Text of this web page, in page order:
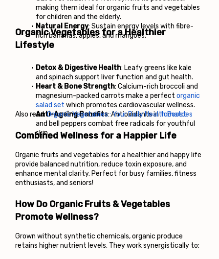
making them ideal for organic fruits and vegetables
for children and the elderly.
Natural Energy: Sustain energy levels with fibre-
rich bananas, apples, and mangoes.
Organic Vegetables for a Healthier
Lifestyle
Detox & Digestive Health: Leafy greens like kale
and spinach support liver function and gut health.
Heart & Bone Strength: Calcium-rich broccoli and
magnesium-packed carrots make a perfect organic
salad set which promotes cardiovascular wellness.
Anti-Ageing Benefits: Antioxidants in tomatoes
and bell peppers combat free radicals for youthful
skin.
Also read: Organic Vegetables : Your Daily Health Boost
Combined Wellness for a Happier Life
Organic fruits and vegetables for a healthier and happy life
provide balanced nutrition, reduce toxin exposure, and
enhance mental clarity. Perfect for busy families, fitness
enthusiasts, and seniors!
How Do Organic Fruits & Vegetables
Promote Wellness?
Grown without synthetic chemicals, organic produce
retains higher nutrient levels. They work synergistically to: